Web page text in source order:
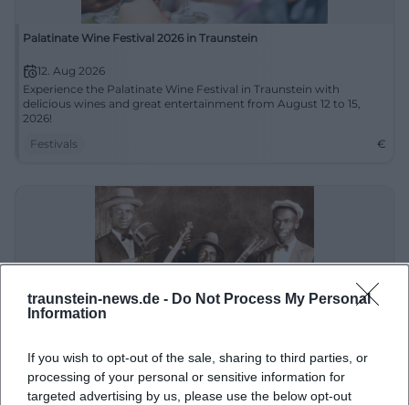
traunstein-news.de - Do Not Process My Personal
Information
If you wish to opt-out of the sale, sharing to third parties, or
processing of your personal or sensitive information for
targeted advertising by us, please use the below opt-out
Palatinate Wine Festival 2026 in Traunstein
12. Aug 2026
Experience the Palatinate Wine Festival in Traunstein with
delicious wines and great entertainment from August 12 to 15,
2026!
Festivals
€
GM and the Bluesbusters: Boogie, Swing and Rock 'n' Roll
3. Sep 2026